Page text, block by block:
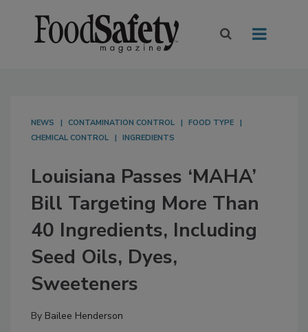
NEWS CONTAMINATION CONTROL
FOOD TYPE
CHEMICAL CONTROL
INGREDIENTS
Louisiana Passes ‘MAHA’
Bill Targeting More Than
40 Ingredients, Including
Seed Oils, Dyes,
Sweeteners
By Bailee Henderson